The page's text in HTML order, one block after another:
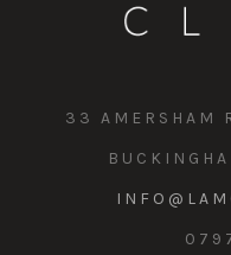
33 AMERSHAM